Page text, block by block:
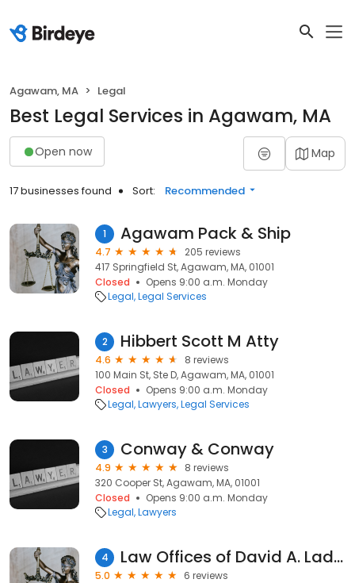
Agawam, MA Legal
Best Legal Services in Agawam, MA
Open now Map
17 businesses found Sort: Recommended
1 Agawam Pack & Ship
4.7
205 reviews
417 Springfield St, Agawam, MA, 01001
Closed
Opens 9:00 a.m. Monday
Legal Legal Services
2 Hibbert Scott M Atty
4.6
8 reviews
100 Main St, Ste D, Agawam, MA, 01001
Closed
Opens 9:00 a.m. Monday
Legal Lawyers Legal Services
3 Conway & Conway
4.9
8 reviews
320 Cooper St, Agawam, MA, 01001
Closed
Opens 9:00 a.m. Monday
Legal Lawyers
4 Law Offices of David A. Ladizki, P.C.
5.0
6 reviews